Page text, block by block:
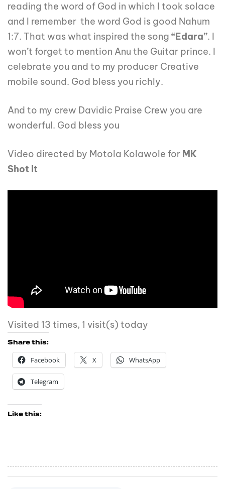
reading the word of God in which I took solace
and I remember the word God is good Nahum
1:7. That was what inspired the song “Edara”. I
won’t forget to mention Anu the Guitar prince. I
celebrate you and to my producer Creative
mobile sound. God bless you richly.
And to my crew Davidic Praise Crew you are
wonderful. God bless you
Video directed by Motola Kolawole for MK
Shot It
Visited 13 times, 1 visit(s) today
Share this:
Facebook
X WhatsApp
Telegram
Like this: